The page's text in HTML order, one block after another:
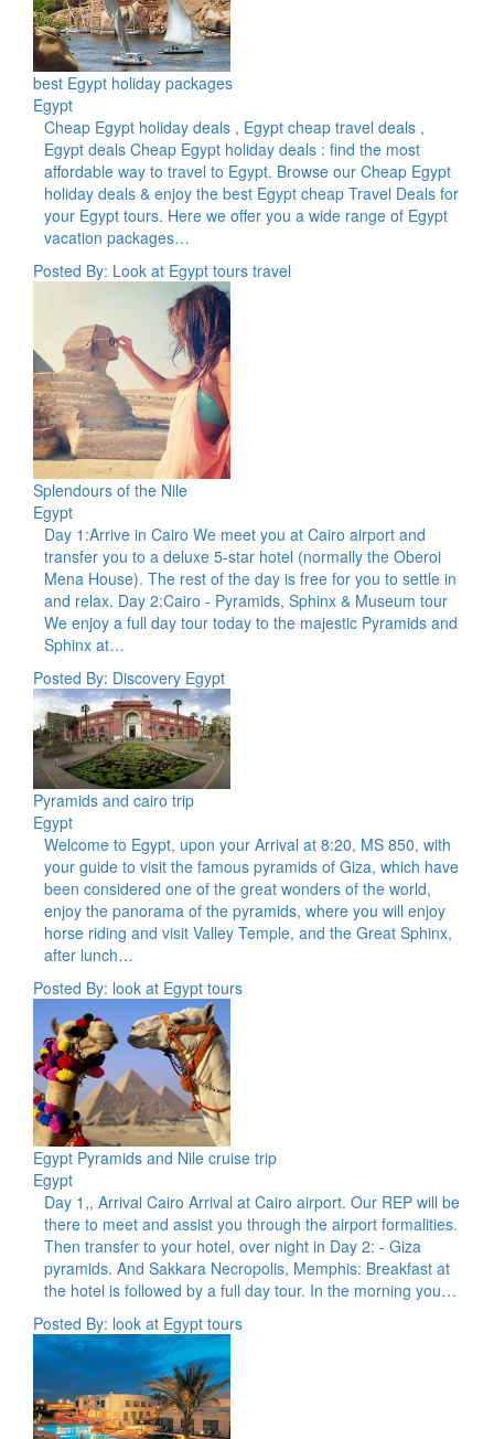
best Egypt holiday packages
Egypt
Cheap Egypt holiday deals , Egypt cheap travel deals ,
Egypt deals Cheap Egypt holiday deals : find the most
affordable way to travel to Egypt. Browse our Cheap Egypt
holiday deals & enjoy the best Egypt cheap Travel Deals for
your Egypt tours. Here we offer you a wide range of Egypt
vacation packages…
Posted By: Look at Egypt tours travel
Splendours of the Nile
Egypt
Day 1:Arrive in Cairo We meet you at Cairo airport and
transfer you to a deluxe 5-star hotel (normally the Oberoi
Mena House). The rest of the day is free for you to settle in
and relax. Day 2:Cairo - Pyramids, Sphinx & Museum tour
We enjoy a full day tour today to the majestic Pyramids and
Sphinx at…
Posted By: Discovery Egypt
Pyramids and cairo trip
Egypt
Welcome to Egypt, upon your Arrival at 8:20, MS 850, with
your guide to visit the famous pyramids of Giza, which have
been considered one of the great wonders of the world,
enjoy the panorama of the pyramids, where you will enjoy
horse riding and visit Valley Temple, and the Great Sphinx,
after lunch…
Posted By: look at Egypt tours
Egypt Pyramids and Nile cruise trip
Egypt
Day 1,, Arrival Cairo Arrival at Cairo airport. Our REP will be
there to meet and assist you through the airport formalities.
Then transfer to your hotel, over night in Day 2: - Giza
pyramids. And Sakkara Necropolis, Memphis: Breakfast at
the hotel is followed by a full day tour. In the morning you…
Posted By: look at Egypt tours